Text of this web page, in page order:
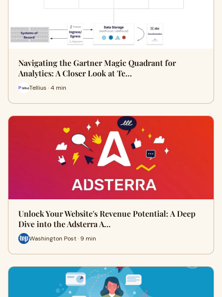
Navigating the Gartner Magic Quadrant for
Analytics: A Closer Look at Te…
Tellius · 4 min
Unlock Your Website's Revenue Potential: A Deep
Dive into the Adsterra A…
Washington Post · 9 min